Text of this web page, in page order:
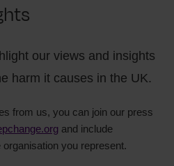
our views and insights
harm it causes in the UK.
from us, you can join our press
and include
organisation you represent.